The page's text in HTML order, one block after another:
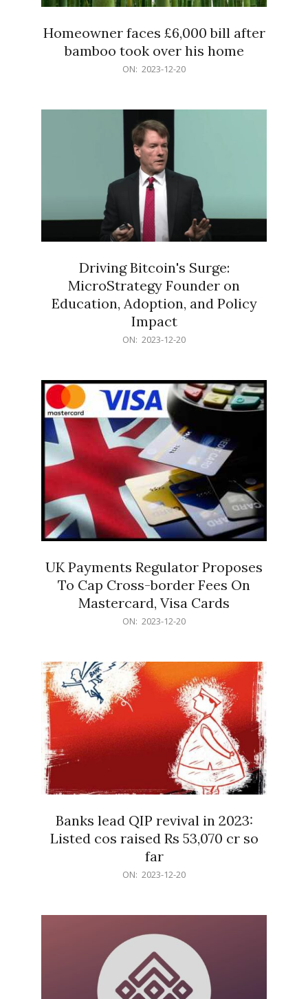
Homeowner faces £6,000 bill after
bamboo took over his home
ON: 2023-12-20
Driving Bitcoin's Surge:
MicroStrategy Founder on
Education, Adoption, and Policy
Impact
ON: 2023-12-20
UK Payments Regulator Proposes
To Cap Cross-border Fees On
Mastercard, Visa Cards
ON: 2023-12-20
Banks lead QIP revival in 2023:
Listed cos raised Rs 53,070 cr so
far
ON: 2023-12-20